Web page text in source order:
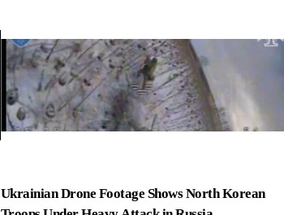
Ukrainian Drone Footage Shows North Korean